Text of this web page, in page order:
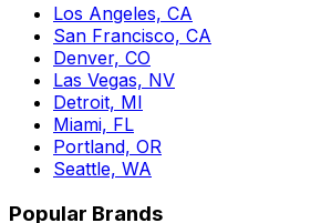
Los Angeles, CA
San Francisco, CA
Denver, CO
Las Vegas, NV
Detroit, MI
Miami, FL
Portland, OR
Seattle, WA
Popular Brands